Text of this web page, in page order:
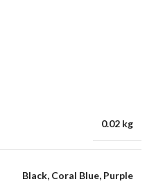
0.02 kg
Black, Coral Blue, Purple